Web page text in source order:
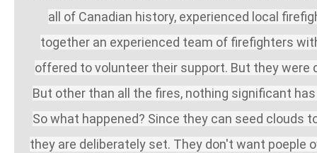
all of Canadian history, experienced local
together an experienced team of firefighters
offered to volunteer their support. But they were
But other than all the fires, nothing significant
So what happened? Since they can seed clouds
they are deliberately set. They don't want poeple